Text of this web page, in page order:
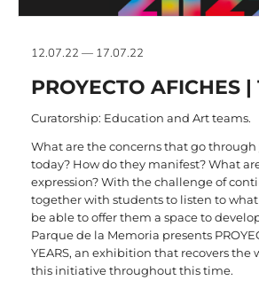
12.07.22 — 17.07.22
PROYECTO AFICHES |
Curatorship: Education and Art teams.
What are the concerns that go
today? How do they manifest? What
expression? With the challenge of
together with students to listen to
be able to offer them a space to
Parque de la Memoria presents
YEARS, an exhibition that recovers the
this initiative throughout this time.